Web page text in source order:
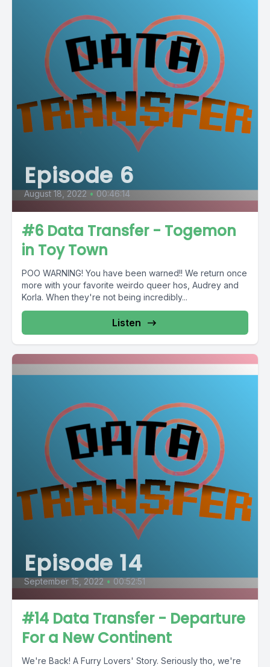
Episode 6
August 18, 2022 • 00:46:14
#6 Data Transfer - Togemon
in Toy Town
POO WARNING! You have been warned!! We return once
more with your favorite weirdo queer hos, Audrey and
Korla. When they're not being incredibly...
Listen
Episode 14
September 15, 2022 • 00:52:51
#14 Data Transfer - Departure
For a New Continent
We're Back! A Furry Lovers' Story. Seriously tho, we're